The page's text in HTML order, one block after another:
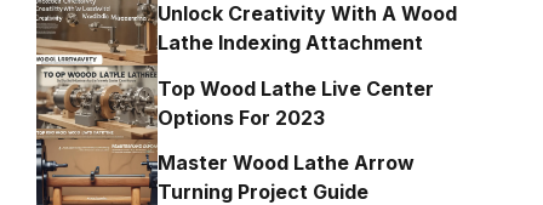
Unlock Creativity With A Wood
Lathe Indexing Attachment
Top Wood Lathe Live Center
Options For 2023
Master Wood Lathe Arrow
Turning Project Guide